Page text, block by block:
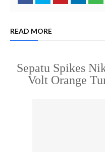
READ MORE
Sepatu Spikes
Volt Orange